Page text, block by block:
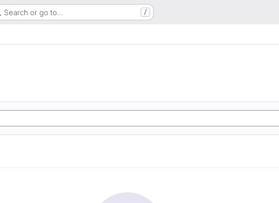
Search or go to… /